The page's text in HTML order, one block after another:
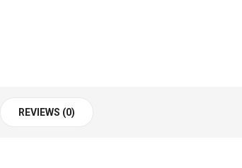
REVIEWS (0)